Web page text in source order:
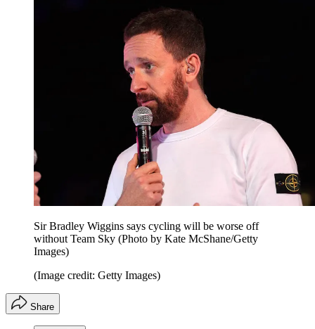
Sir Bradley Wiggins says cycling will be worse off
without Team Sky (Photo by Kate McShane/Getty
Images)
(Image credit: Getty Images)
Share